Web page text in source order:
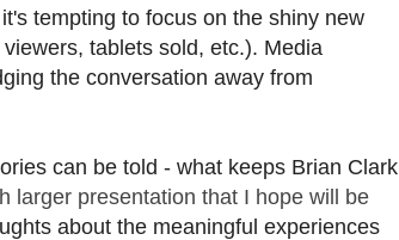
tempting to focus on the shiny new
tablets sold, etc.). Media
the conversation away from
can be told - what keeps Brian Clark
larger presentation that I hope will be
about the meaningful experiences